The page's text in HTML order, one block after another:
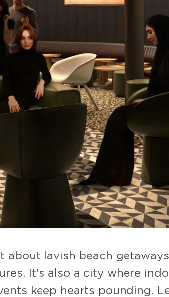
about lavish beach
It's also a city where
keep hearts pounding.